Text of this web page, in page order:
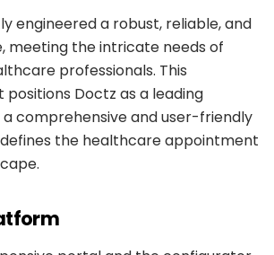
engineered a robust, reliable, and
meeting the intricate needs of
professionals. This
Doctz as a leading
comprehensive and user-friendly
the healthcare appointment